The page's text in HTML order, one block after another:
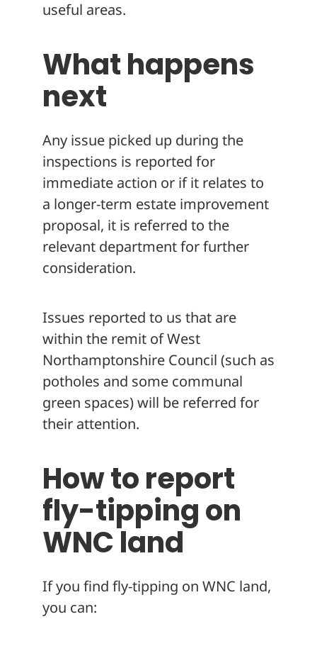
useful areas.
What happens
next
Any issue picked up during the
inspections is reported for
immediate action or if it relates to
a longer-term estate improvement
proposal, it is referred to the
relevant department for further
consideration.
Issues reported to us that are
within the remit of West
Northamptonshire Council (such as
potholes and some communal
green spaces) will be referred for
their attention.
How to report
fly-tipping on
WNC land
If you find fly-tipping on WNC land,
you can: